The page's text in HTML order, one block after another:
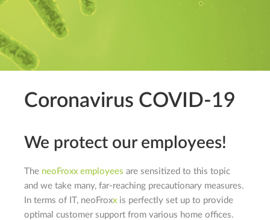
Coronavirus COVID-19
We protect our employees!
The neo Froxx employees are sensitized to this topic
and we take many, far-reaching precautionary measures.
In terms of IT, neo Froxx is perfectly set up to provide
optimal customer support from various home offices.